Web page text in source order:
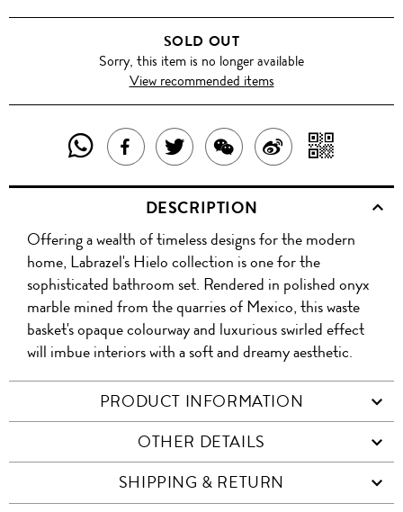
SOLD OUT
Sorry, this item is no longer available
View recommended items
SHARE
THIS
PRODUCT
WITH
WHATSAPP
SHARE
THIS
PRODUCT
ON
FACEBOOK
TWEET
ABOUT
THIS
PRODUCT
SHARE
THIS
PRODUCT
WITH
WECHAT
SHARE
ON
WITH
QR
DESCRIPTION
Offering a wealth of timeless designs for the modern
home, Labrazel's Hielo collection is one for the
sophisticated bathroom set. Rendered in polished onyx
marble mined from the quarries of Mexico, this waste
basket's opaque colourway and luxurious swirled effect
will imbue interiors with a soft and dreamy aesthetic.
PRODUCT INFORMATION
OTHER DETAILS
SHIPPING & RETURN